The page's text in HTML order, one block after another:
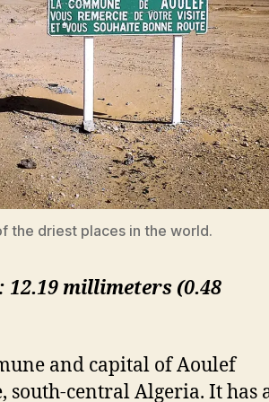
the driest places in the world.
millimeters (0.48
and capital of Aoulef
central Algeria. It has